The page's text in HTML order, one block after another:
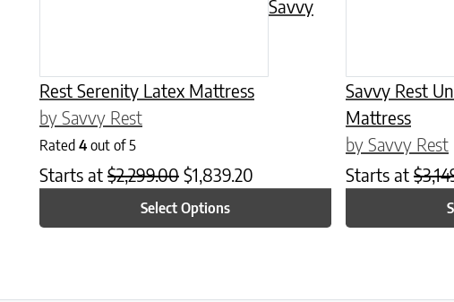
Savvy
Rest Serenity Latex Mattress
by Savvy Rest
Rated 4 out of 5
Starts at $2,299.00 $1,839.20
Select Options
Savvy Rest
Mattress
by Savvy Rest
Starts at $